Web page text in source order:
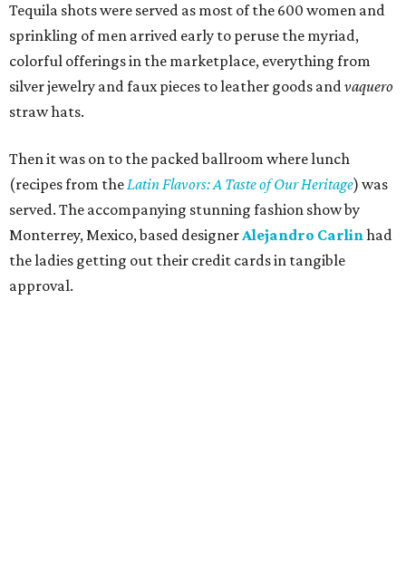
Tequila shots were served as most of the 600 women and
sprinkling of men arrived early to peruse the myriad,
colorful offerings in the marketplace, everything from
silver jewelry and faux pieces to leather goods andvaquero
straw hats.
Then it was on to the packed ballroom where lunch
(recipes from theLatin Flavors: A Taste of Our Heritage) was
served. The accompanying stunning fashion show by
Monterrey, Mexico, based designerAlejandro Carlinhad
the ladies getting out their credit cards in tangible
approval.